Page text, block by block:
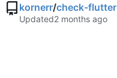
kornerr/check-flutter
Updated